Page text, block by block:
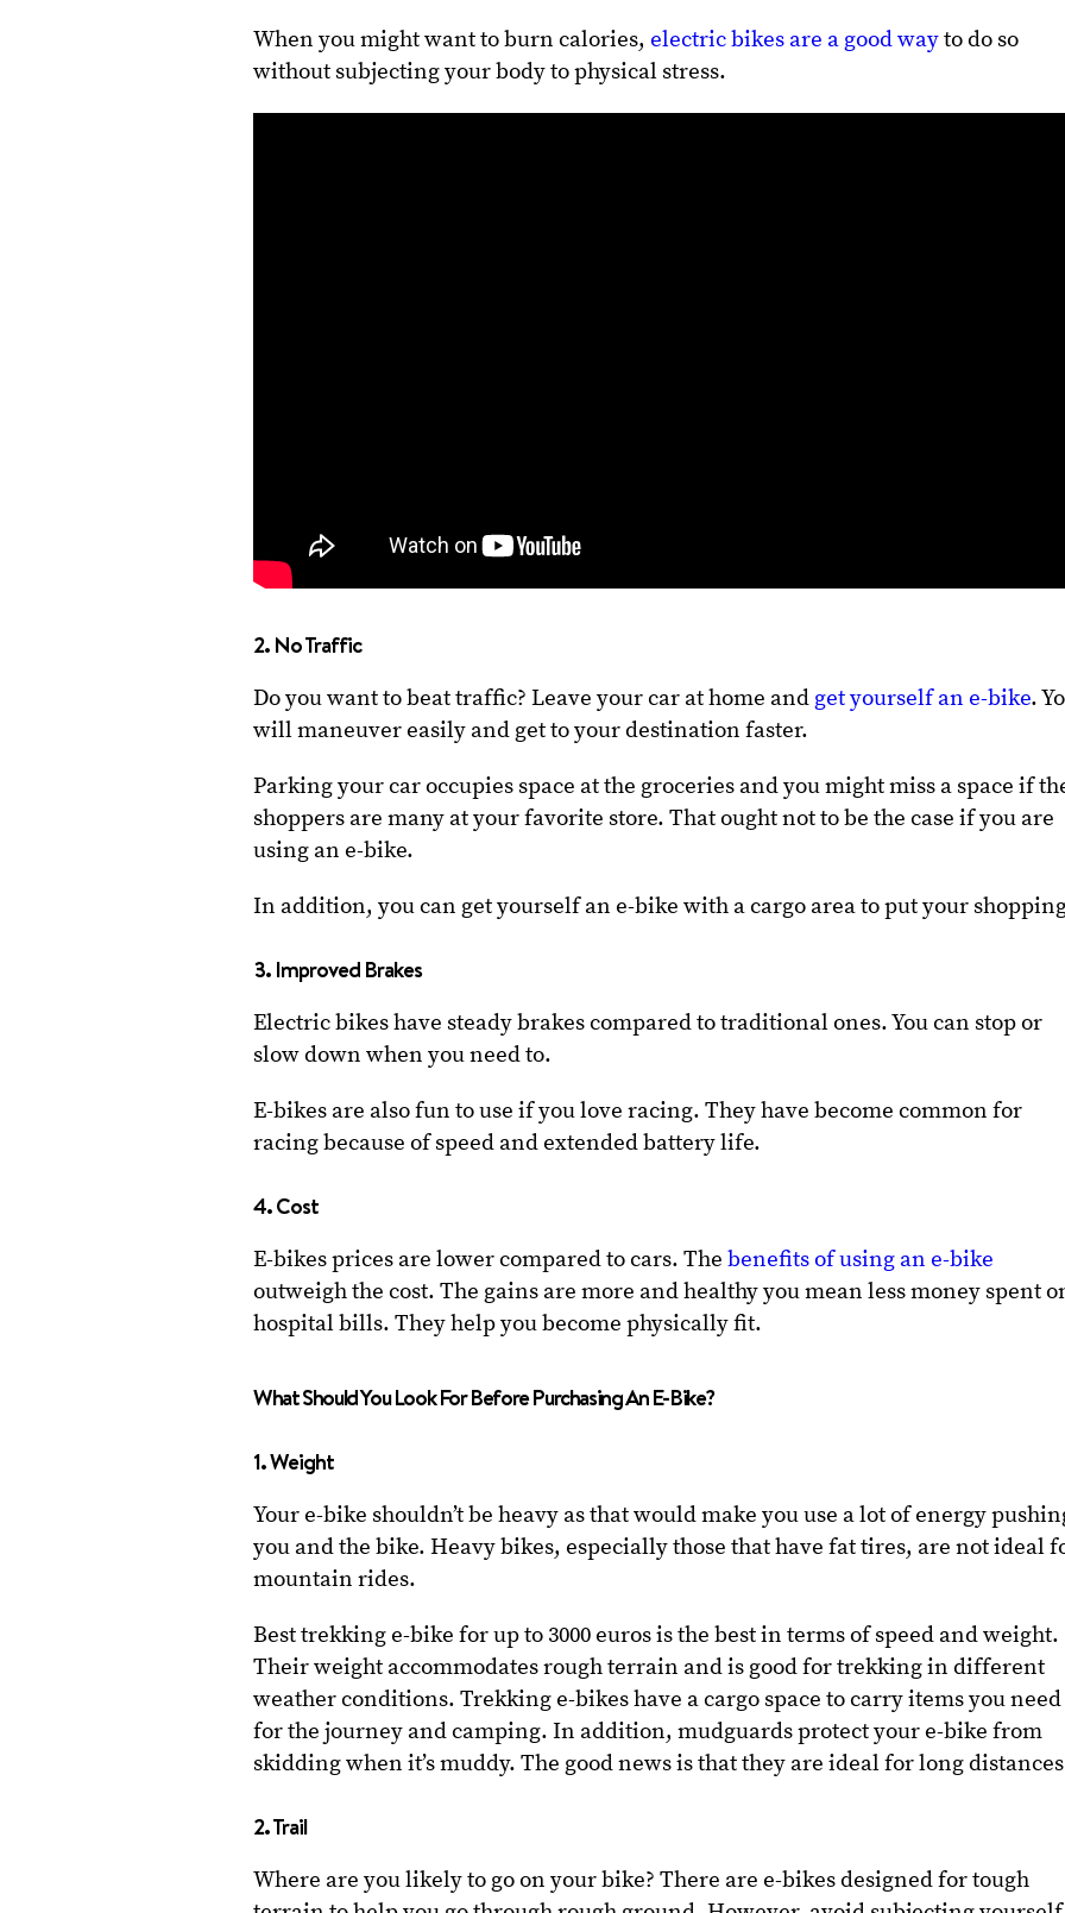
When you might want to burn calories, electric bikes are a good wayto do so
without subjecting your body to physical stress.
2. No Traffic
Do you want to beat traffic? Leave your car at home and get yourself an e-bike.
will maneuver easily and get to your destination faster.
Parking your car occupies space at the groceries and you might miss a space if
shoppers are many at your favorite store. That ought not to be the case if you are
using an e-bike.
In addition, you can get yourself an e-bike with a cargo area to put your
3. Improved Brakes
Electric bikes have steady brakes compared to traditional ones. You can stop or
slow down when you need to.
E-bikes are also fun to use if you love racing. They have become common for
racing because of speed and extended battery life.
4. Cost
E-bikes prices are lower compared to cars. Thebenefits of using an e-bike
outweigh the cost. The gains are more and healthy you mean less money spent
hospital bills. They help you become physically fit.
What Should You Look For Before Purchasing An E-Bike?
1. Weight
Your e-bike shouldn’t be heavy as that would make you use a lot of energy
you and the bike. Heavy bikes, especially those that have fat tires, are not ideal
mountain rides.
Best trekking e-bike for up to 3000 euros is the best in terms of speed and weight.
Their weight accommodates rough terrain and is good for trekking in different
weather conditions. Trekking e-bikes have a cargo space to carry items you need
for the journey and camping. In addition, mudguards protect your e-bike from
skidding when it’s muddy. The good news is that they are ideal for long
2. Trail
Where are you likely to go on your bike? There are e-bikes designed for tough